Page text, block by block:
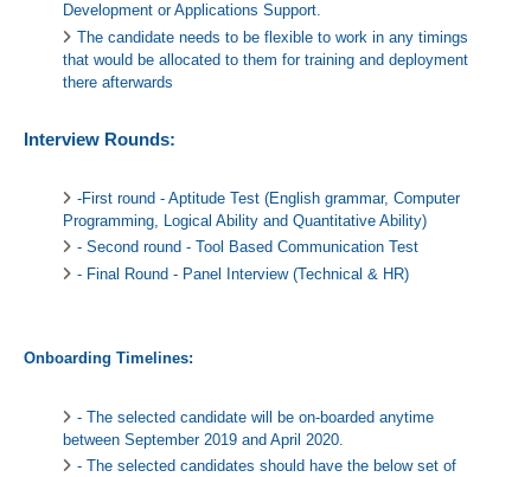
Development or Applications Support.
The candidate needs to be flexible to work in any timings
that would be allocated to them for training and deployment
there afterwards
Interview Rounds:
-First round - Aptitude Test (English grammar, Computer
Programming, Logical Ability and Quantitative Ability)
- Second round - Tool Based Communication Test
- Final Round - Panel Interview (Technical & HR)
Onboarding Timelines:
- The selected candidate will be on-boarded anytime
between September 2019 and April 2020.
- The selected candidates should have the below set of